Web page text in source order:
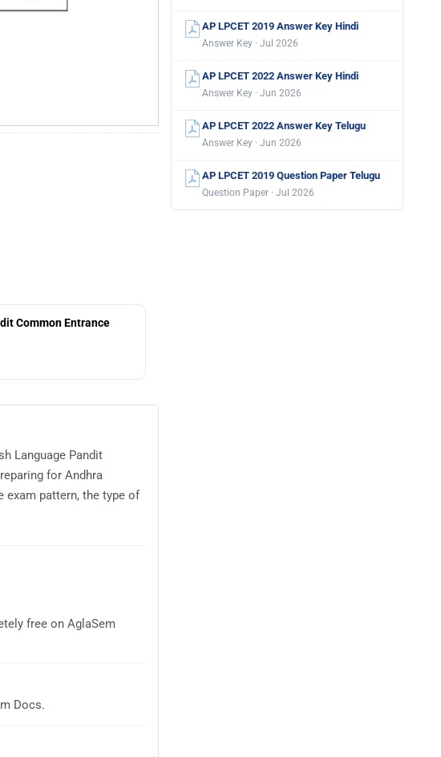
Common Entrance
Language Pandit
for Andhra
exam pattern, the type of
free on AglaSem
Docs.
AP LPCET 2019 Answer Key Hindi
Answer Key · Jul 2026
AP LPCET 2022 Answer Key Hindi
Answer Key · Jun 2026
AP LPCET 2022 Answer Key Telugu
Answer Key · Jun 2026
AP LPCET 2019 Question Paper Telugu
Question Paper · Jul 2026